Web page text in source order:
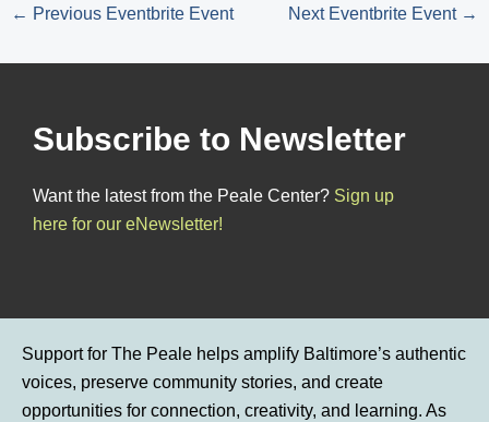
← Previous Eventbrite Event Next Eventbrite Event →
Subscribe to Newsletter
Want the latest from the Peale Center? Sign up
here for our eNewsletter!
Support for The Peale helps amplify Baltimore’s authentic
voices, preserve community stories, and create
opportunities for connection, creativity, and learning. As